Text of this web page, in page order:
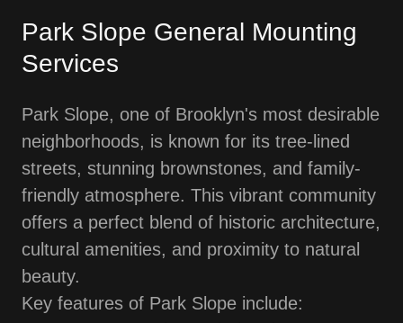
Park Slope General Mounting
Services
Park Slope, one of Brooklyn's most desirable
neighborhoods, is known for its tree-lined
streets, stunning brownstones, and family-
friendly atmosphere. This vibrant community
offers a perfect blend of historic architecture,
cultural amenities, and proximity to natural
beauty.
Key features of Park Slope include: